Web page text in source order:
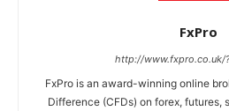
FxPro
http://www.fxpro.co.uk/
FxPro is an award-winning online
Difference (CFDs) on forex, futures,